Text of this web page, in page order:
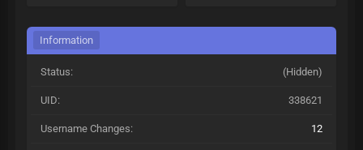
Information
Status: (Hidden)
UID: 338621
Username Changes: 12